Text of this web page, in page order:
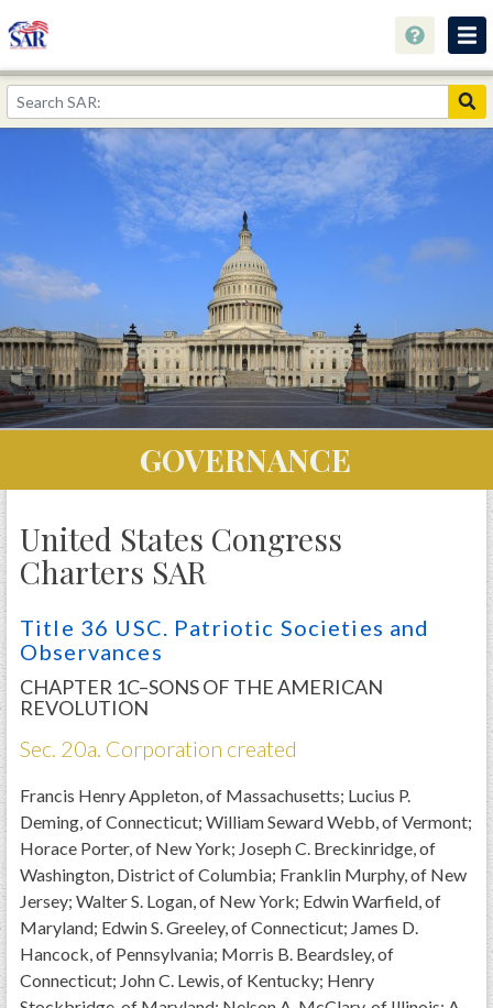
About
Join Now!
Education
Library
Museum
Events
Contact
Home
Foundation
News
SAR University
America 250
The 1823 Stone Declaration
Quick Links
Online Membership Database (BLUE)
Online Record Copy & Patriot Search Systems
Society Websites
Ladies
Donate - 1st Lady's Project
SAR 250th Anniversary Henry Rifle project
GOVERNANCE
United States Congress
Charters SAR
Title 36 USC. Patriotic Societies and
Observances
CHAPTER 1C–SONS OF THE AMERICAN
REVOLUTION
Sec. 20a. Corporation created
Francis Henry Appleton, of Massachusetts; Lucius P.
Deming, of Connecticut; William Seward Webb, of Vermont;
Horace Porter, of New York; Joseph C. Breckinridge, of
Washington, District of Columbia; Franklin Murphy, of New
Jersey; Walter S. Logan, of New York; Edwin Warfield, of
Maryland; Edwin S. Greeley, of Connecticut; James D.
Hancock, of Pennsylvania; Morris B. Beardsley, of
Connecticut; John C. Lewis, of Kentucky; Henry